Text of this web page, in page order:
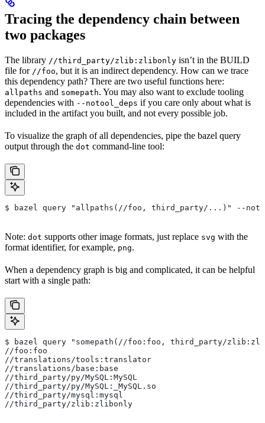
Tracing the dependency chain between
two packages
The library //third_party/zlib:zlibonly isn’t in the BUILD
file for //foo, but it is an indirect dependency. How can we trace
this dependency path? There are two useful functions here:
allpaths and somepath. You may also want to exclude tooling
dependencies with --notool_deps if you care only about what is
included in the artifact you built, and not every possible job.
To visualize the graph of all dependencies, pipe the bazel query
output through the dot command-line tool:
$ bazel query "allpaths(//foo, third_party/...)" --
Note: dot supports other image formats, just replace svg with the
format identifier, for example, png.
When a dependency graph is big and complicated, it can be helpful
start with a single path:
$ bazel query "somepath(//foo:foo, third_party/
//foo:foo
//translations/tools:translator
//translations/base:base
//third_party/py/MySQL:MySQL
//third_party/py/MySQL:_MySQL.so
//third_party/mysql:mysql
//third_party/zlib:zlibonly